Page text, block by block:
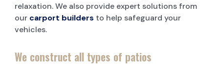
relaxation. We also provide expert solutions from
our carport builders to help safeguard your
vehicles.
We construct all types of patios